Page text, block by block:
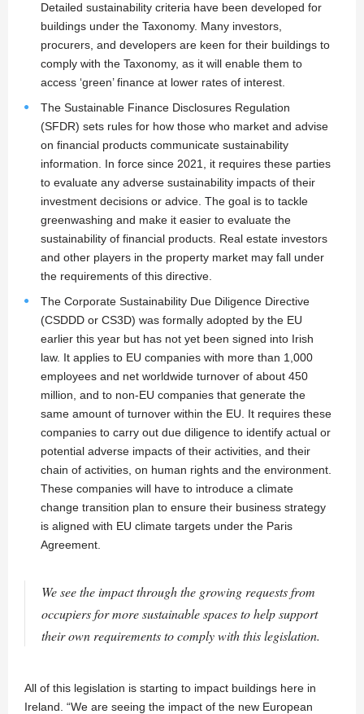
Detailed sustainability criteria have been developed for
buildings under the Taxonomy. Many investors,
procurers, and developers are keen for their buildings to
comply with the Taxonomy, as it will enable them to
access ‘green’ finance at lower rates of interest.
The Sustainable Finance Disclosures Regulation
(SFDR) sets rules for how those who market and advise
on financial products communicate sustainability
information. In force since 2021, it requires these parties
to evaluate any adverse sustainability impacts of their
investment decisions or advice. The goal is to tackle
greenwashing and make it easier to evaluate the
sustainability of financial products. Real estate investors
and other players in the property market may fall under
the requirements of this directive.
The Corporate Sustainability Due Diligence Directive
(CSDDD or CS3D) was formally adopted by the EU
earlier this year but has not yet been signed into Irish
law. It applies to EU companies with more than 1,000
employees and net worldwide turnover of about 450
million, and to non-EU companies that generate the
same amount of turnover within the EU. It requires these
companies to carry out due diligence to identify actual or
potential adverse impacts of their activities, and their
chain of activities, on human rights and the environment.
These companies will have to introduce a climate
change transition plan to ensure their business strategy
is aligned with EU climate targets under the Paris
Agreement.
We see the impact through the growing requests from
occupiers for more sustainable spaces to help support
their own requirements to comply with this legislation.
All of this legislation is starting to impact buildings here in
Ireland. “We are seeing the impact of the new European